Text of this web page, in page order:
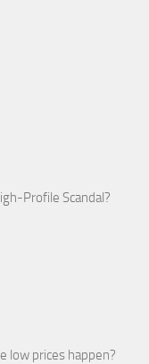
Profile Scandal?
low prices happen?